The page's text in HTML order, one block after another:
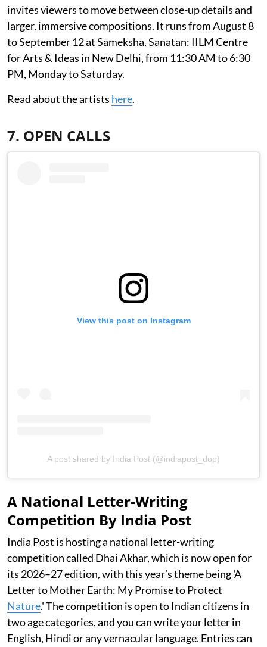
invites viewers to move between close-up details and
larger, immersive compositions. It runs from August 8
to September 12 at Sameksha, Sanatan: IILM Centre
for Arts & Ideas in New Delhi, from 11:30 AM to 6:30
PM, Monday to Saturday.
Read about the artists here.
7. OPEN CALLS
View this post on Instagram
A post shared by India Post (@indiapost_dop)
A National Letter-Writing
Competition By India Post
India Post is hosting a national letter-writing
competition called Dhai Akhar, which is now open for
its 2026–27 edition, with this year’s theme being 'A
Letter to Mother Earth: My Promise to Protect
Nature.' The competition is open to Indian citizens in
two age categories, and you can write your letter in
English, Hindi or any vernacular language. Entries can